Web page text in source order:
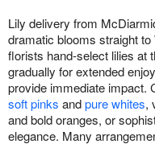
Lily delivery from
dramatic blooms straight
florists hand-select lilies at
gradually for extended
provide immediate impact.
soft pinks andpure whites,
and bold oranges, or
elegance. Many